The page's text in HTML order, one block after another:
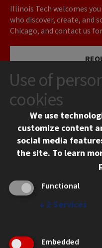
Illinois Tech welcomes
who discover, create, and
Chicago, and contact us
Chicago, IL 60616
Use of
cookies
We use
customize content
social media
the site. To learn
Functional
↓ 2 Services
Embedded